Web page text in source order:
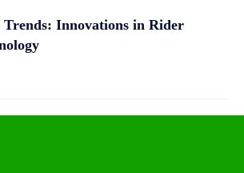
Innovations in Rider